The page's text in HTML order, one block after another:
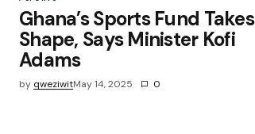
Ghana’s Sports Fund Takes
Shape, Says Minister Kofi
Adams
by qweziwitMay 14, 2025 0